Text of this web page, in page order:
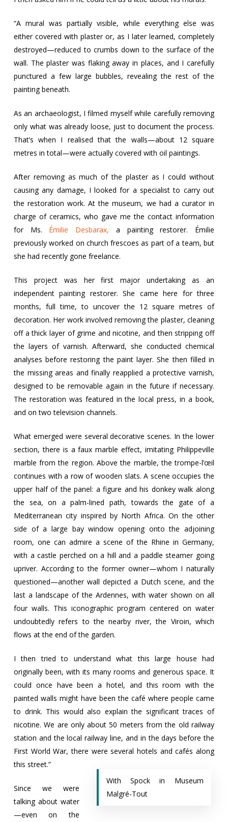
“A mural was partially visible, while everything else was
either covered with plaster or, as I later learned, completely
destroyed—reduced to crumbs down to the surface of the
wall. The plaster was flaking away in places, and I carefully
punctured a few large bubbles, revealing the rest of the
painting beneath.
As an archaeologist, I filmed myself while carefully removing
only what was already loose, just to document the process.
That’s when I realised that the walls—about 12 square
metres in total—were actually covered with oil paintings.
After removing as much of the plaster as I could without
causing any damage, I looked for a specialist to carry out
the restoration work. At the museum, we had a curator in
charge of ceramics, who gave me the contact information
for Ms. Émilie Desbarax, a painting restorer. Émilie
previously worked on church frescoes as part of a team, but
she had recently gone freelance.
This project was her first major undertaking as an
independent painting restorer. She came here for three
months, full time, to uncover the 12 square metres of
decoration. Her work involved removing the plaster, cleaning
off a thick layer of grime and nicotine, and then stripping off
the layers of varnish. Afterward, she conducted chemical
analyses before restoring the paint layer. She then filled in
the missing areas and finally reapplied a protective varnish,
designed to be removable again in the future if necessary.
The restoration was featured in the local press, in a book,
and on two television channels.
What emerged were several decorative scenes. In the lower
section, there is a faux marble effect, imitating Philippeville
marble from the region. Above the marble, the trompe-l’œil
continues with a row of wooden slats. A scene occupies the
upper half of the panel: a figure and his donkey walk along
the sea, on a palm-lined path, towards the gate of a
Mediterranean city inspired by North Africa. On the other
side of a large bay window opening onto the adjoining
room, one can admire a scene of the Rhine in Germany,
with a castle perched on a hill and a paddle steamer going
upriver. According to the former owner—whom I naturally
questioned—another wall depicted a Dutch scene, and the
last a landscape of the Ardennes, with water shown on all
four walls. This iconographic program centered on water
undoubtedly refers to the nearby river, the Viroin, which
flows at the end of the garden.
I then tried to understand what this large house had
originally been, with its many rooms and generous space. It
could once have been a hotel, and this room with the
painted walls might have been the café where people came
to drink. This would also explain the significant traces of
nicotine. We are only about 50 meters from the old railway
station and the local railway line, and in the days before the
First World War, there were several hotels and cafés along
this street.”
With Spock in Museum
Malgré-Tout
Since we were
talking about water
—even on the